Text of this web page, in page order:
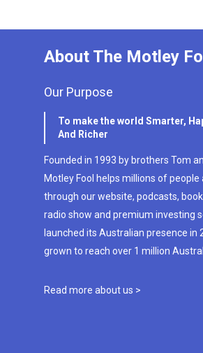
About The Motley
Our Purpose
To make the world Smarter,
And Richer
Founded in 1993 by brothers Tom
Motley Fool helps millions of
through our website, podcasts,
radio show and premium investing
launched its Australian presence in
grown to reach over 1 million
Read more about us >